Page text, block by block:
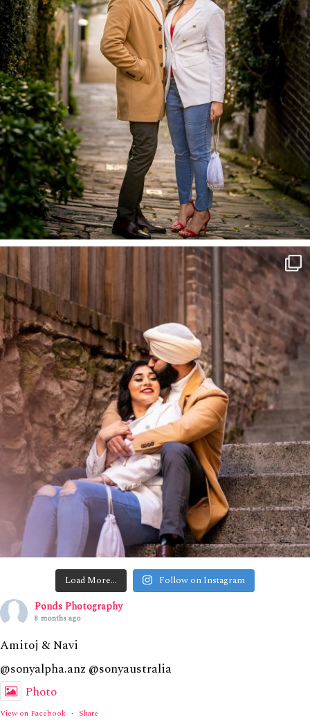
Load More… Follow on Instagram
Ponds Photography
8 months ago
Amitoj & Navi
@sonyalpha.anz @sonyaustralia
Photo
View on Facebook · Share